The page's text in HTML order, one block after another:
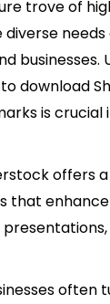
trove of
needs
businesses.
download
is crucial
offers
that
often